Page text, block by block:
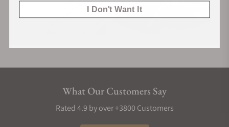
What Our Customers Say
Rated 4.9 by over +3800 Customers
I Don't Want It